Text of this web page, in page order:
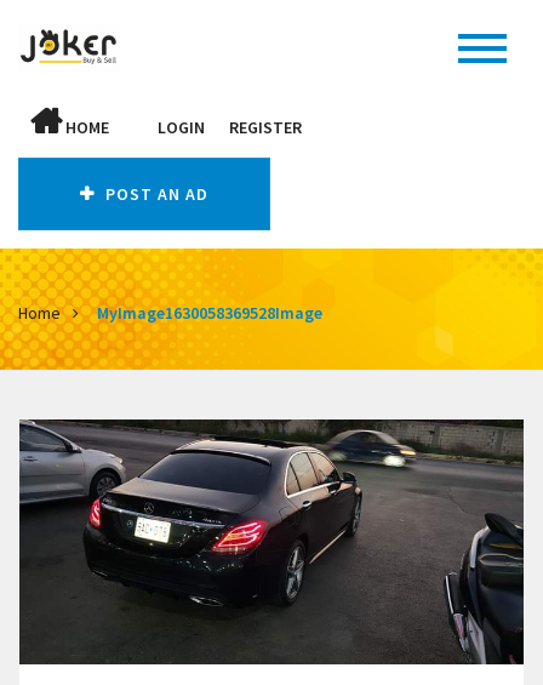
HOME LOGIN REGISTER
POST AN AD
Home MyImage1630058369528Image